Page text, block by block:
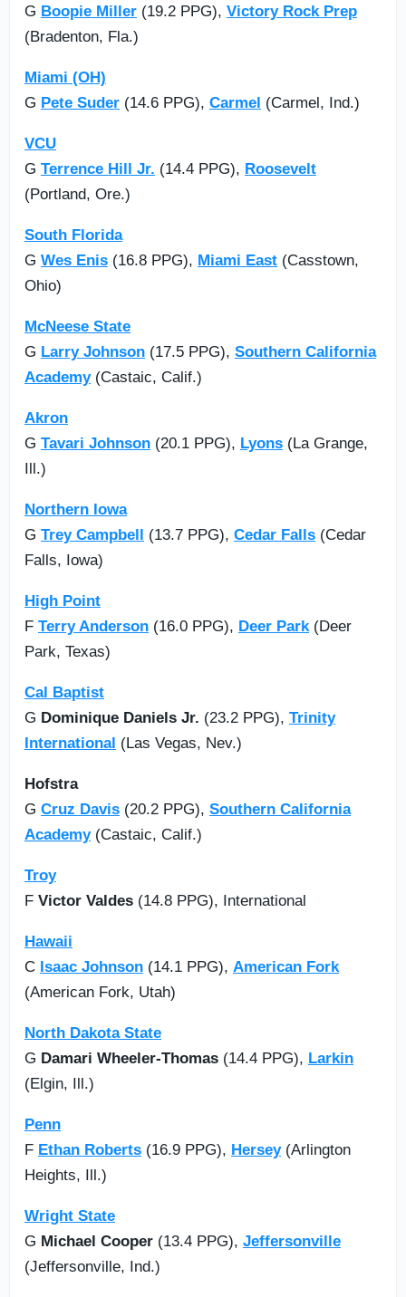
G Boopie Miller (19.2 PPG), Victory Rock Prep
(Bradenton, Fla.)
Miami (OH)
G Pete Suder (14.6 PPG), Carmel (Carmel, Ind.)
VCU
G Terrence Hill Jr. (14.4 PPG), Roosevelt
(Portland, Ore.)
South Florida
G Wes Enis (16.8 PPG), Miami East (Casstown,
Ohio)
McNeese State
G Larry Johnson (17.5 PPG), Southern California
Academy(Castaic, Calif.)
Akron
G Tavari Johnson (20.1 PPG), Lyons (La Grange,
Ill.)
Northern Iowa
G Trey Campbell (13.7 PPG), Cedar Falls (Cedar
Falls, Iowa)
High Point
F Terry Anderson (16.0 PPG), Deer Park(Deer
Park, Texas)
Cal Baptist
G Dominique Daniels Jr. (23.2 PPG), Trinity
International (Las Vegas, Nev.)
Hofstra
G Cruz Davis (20.2 PPG), Southern California
Academy(Castaic, Calif.)
Troy
F Victor Valdes (14.8 PPG), International
Hawaii
C Isaac Johnson (14.1 PPG), American Fork
(American Fork, Utah)
North Dakota State
G Damari Wheeler-Thomas (14.4 PPG), Larkin
(Elgin, Ill.)
Penn
F Ethan Roberts (16.9 PPG), Hersey(Arlington
Heights, Ill.)
Wright State
G Michael Cooper (13.4 PPG), Jeffersonville
(Jeffersonville, Ind.)